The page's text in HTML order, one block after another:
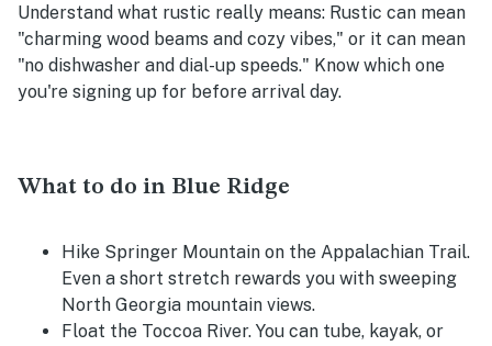
Understand what rustic really means: Rustic can mean
"charming wood beams and cozy vibes," or it can mean
"no dishwasher and dial-up speeds." Know which one
you're signing up for before arrival day.
What to do in Blue Ridge
Hike Springer Mountain on the Appalachian Trail.
Even a short stretch rewards you with sweeping
North Georgia mountain views.
Float the Toccoa River. You can tube, kayak, or